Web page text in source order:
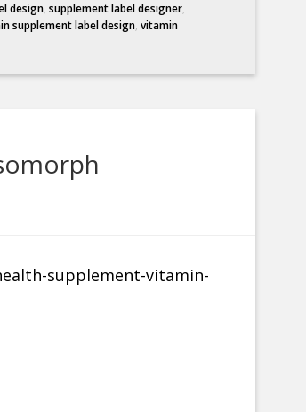
design, supplement label designer,
supplement label design, vitamin